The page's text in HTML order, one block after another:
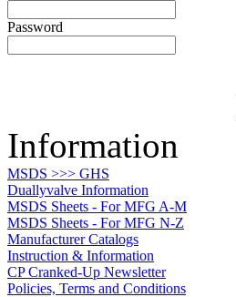
Password
Information
MSDS >>> GHS
Duallyvalve Information
MSDS Sheets - For MFG A-M
MSDS Sheets - For MFG N-Z
Manufacturer Catalogs
Instruction & Information
CP Cranked-Up Newsletter
Policies, Terms and Conditions